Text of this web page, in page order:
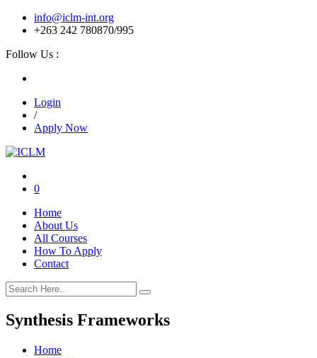
info@iclm-int.org
+263 242 780870/995
Follow Us :
Login
/
Apply Now
0
Home
About Us
All Courses
How To Apply
Contact
Synthesis Frameworks
Home